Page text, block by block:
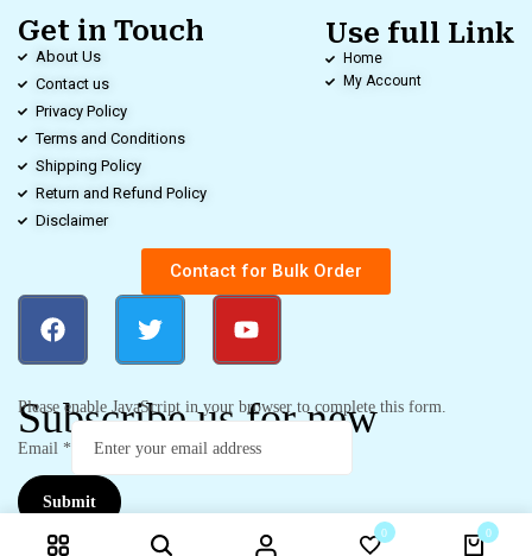
Get in Touch
About Us
Contact us
Privacy Policy
Terms and Conditions
Shipping Policy
Return and Refund Policy
Disclaimer
Use full Link
Home
My Account
Contact for Bulk Order
Subscribe us for new
Please enable JavaScript in your browser to complete this form.
Email *
Submit
0 0